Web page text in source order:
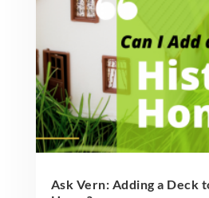
Ask Vern: Adding a Deck